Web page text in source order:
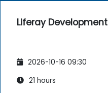
Liferay Development
2026-10-16 09:30
21 hours